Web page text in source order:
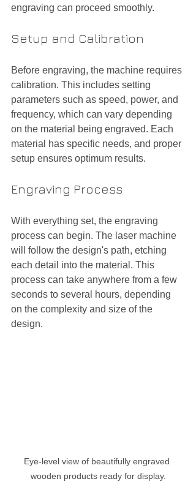
engraving can proceed smoothly.
Setup and Calibration
Before engraving, the machine requires
calibration. This includes setting
parameters such as speed, power, and
frequency, which can vary depending
on the material being engraved. Each
material has specific needs, and proper
setup ensures optimum results.
Engraving Process
With everything set, the engraving
process can begin. The laser machine
will follow the design's path, etching
each detail into the material. This
process can take anywhere from a few
seconds to several hours, depending
on the complexity and size of the
design.
Eye-level view of beautifully engraved
wooden products ready for display.